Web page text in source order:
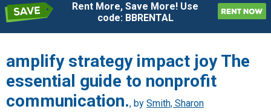
Rent More, Save More! Use
code: BBRENTAL
amplify strategy impact joy The
essential guide to nonprofit
communication., by Smith, Sharon